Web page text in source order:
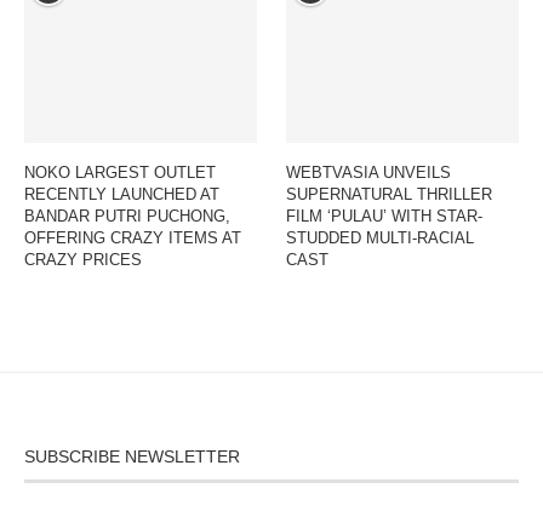
NOKO LARGEST OUTLET
RECENTLY LAUNCHED AT
BANDAR PUTRI PUCHONG,
OFFERING CRAZY ITEMS AT
CRAZY PRICES
WEBTVASIA UNVEILS
SUPERNATURAL THRILLER
FILM ‘PULAU’ WITH STAR-
STUDDED MULTI-RACIAL
CAST
SUBSCRIBE NEWSLETTER